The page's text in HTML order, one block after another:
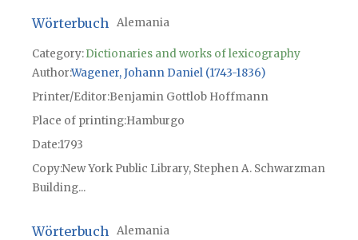
Wörterbuch Alemania
Category:Dictionaries and works of lexicography
AuthorWagener, Johann Daniel (1743-1836)
Printer/Editor Benjamin Gottlob Hoffmann
Place of printingHamburgo
Date1793
CopyNew York Public Library, Stephen A. Schwarzman
Building...
Wörterbuch Alemania